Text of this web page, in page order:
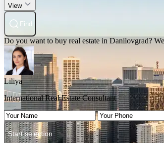
View
Find
Do you want to buy real estate in Danilovgrad?
Liliya
International Real Estate Consultant
Start selection